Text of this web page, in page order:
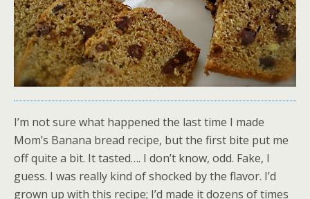
I’m not sure what happened the last time I made
Mom’s Banana bread recipe, but the first bite put me
off quite a bit. It tasted…. I don’t know, odd. Fake, I
guess. I was really kind of shocked by the flavor. I’d
grown up with this recipe; I’d made it dozens of times